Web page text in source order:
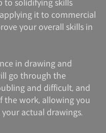
to solidifying skills
it to commercial
your overall skills in
in drawing and
go through the
and difficult, and
the work, allowing you
actual drawings.